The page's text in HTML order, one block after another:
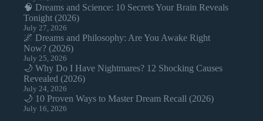
🧠 Dreams and Science: 10 Secrets Your Brain Reveals
Tonight (2026)
July 27, 2026
🌌 Dreams and Philosophy: Are You Awake Right
Now? (2026)
July 25, 2026
🌙 Why Do I Have Nightmares? 12 Shocking Causes
Revealed (2026)
July 24, 2026
🌙 10 Proven Ways to Master Dream Recall (2026)
July 16, 2026